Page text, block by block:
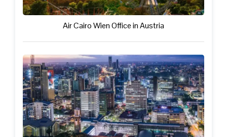
Air Cairo Wien Office in Austria